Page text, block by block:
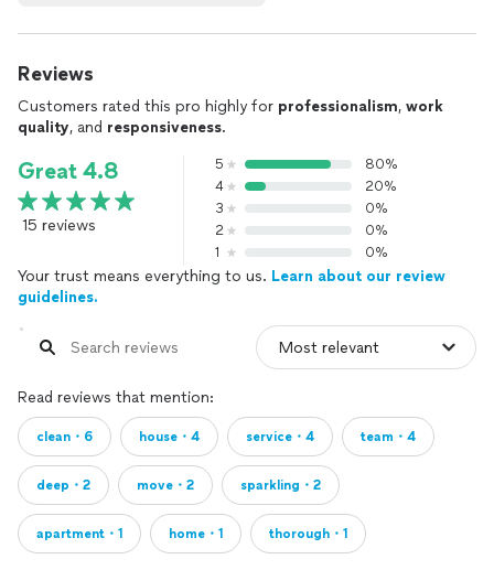
Reviews
Customers rated this pro highly for professionalism, work
quality, and responsiveness.
Great 4.8
15 reviews
5
80%
4
20%
3
0%
2
0%
1
0%
Your trust means everything to us. Learn about our review
guidelines.
Read reviews that mention:
clean・6 house・4 service・4 team・4
deep・2 move・2 sparkling・2
apartment・1 home・1 thorough・1